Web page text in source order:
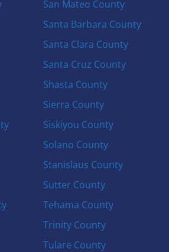
San Mateo County
Santa Barbara County
Santa Clara County
Santa Cruz County
Shasta County
Sierra County
Siskiyou County
Solano County
Stanislaus County
Sutter County
Tehama County
Trinity County
Tulare County